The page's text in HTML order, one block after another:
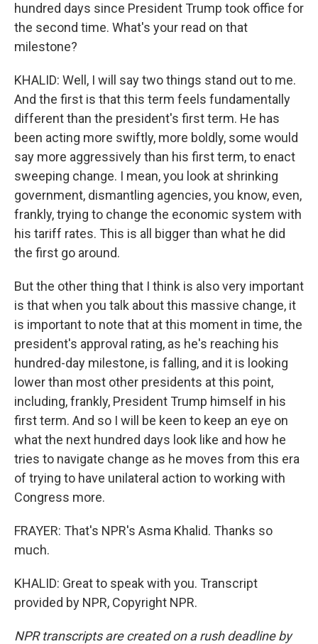
hundred days since President Trump took office for
the second time. What's your read on that
milestone?
KHALID: Well, I will say two things stand out to me.
And the first is that this term feels fundamentally
different than the president's first term. He has
been acting more swiftly, more boldly, some would
say more aggressively than his first term, to enact
sweeping change. I mean, you look at shrinking
government, dismantling agencies, you know, even,
frankly, trying to change the economic system with
his tariff rates. This is all bigger than what he did
the first go around.
But the other thing that I think is also very important
is that when you talk about this massive change, it
is important to note that at this moment in time, the
president's approval rating, as he's reaching his
hundred-day milestone, is falling, and it is looking
lower than most other presidents at this point,
including, frankly, President Trump himself in his
first term. And so I will be keen to keep an eye on
what the next hundred days look like and how he
tries to navigate change as he moves from this era
of trying to have unilateral action to working with
Congress more.
FRAYER: That's NPR's Asma Khalid. Thanks so
much.
KHALID: Great to speak with you. Transcript
provided by NPR, Copyright NPR.
NPR transcripts are created on a rush deadline by